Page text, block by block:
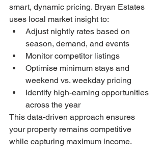
smart, dynamic pricing. Bryan Estates
uses local market insight to:
Adjust nightly rates based on
season, demand, and events
Monitor competitor listings
Optimise minimum stays and
weekend vs. weekday pricing
Identify high-earning opportunities
across the year
This data-driven approach ensures
your property remains competitive
while capturing maximum income.